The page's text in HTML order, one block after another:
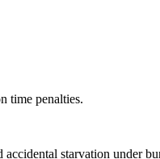
time penalties.
starvation under